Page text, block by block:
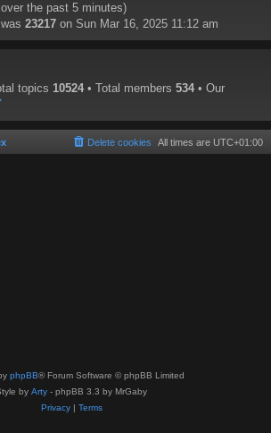
the past 5 minutes)
23217 on Sun Mar 16, 2025 11:12 am
topics 10524 • Total members 534 • Our
All times are UTC+01:00
Delete cookies
phpBB® Forum Software © phpBB Limited
by Arty - phpBB 3.3 by MrGaby
Privacy| Terms